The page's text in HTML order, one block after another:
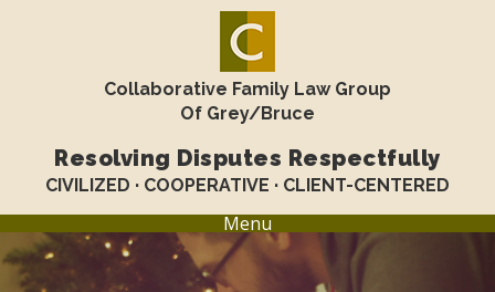
Collaborative Family Law Group
Of Grey/Bruce
Resolving Disputes Respectfully
CIVILIZED · COOPERATIVE · CLIENT-CENTERED
Menu